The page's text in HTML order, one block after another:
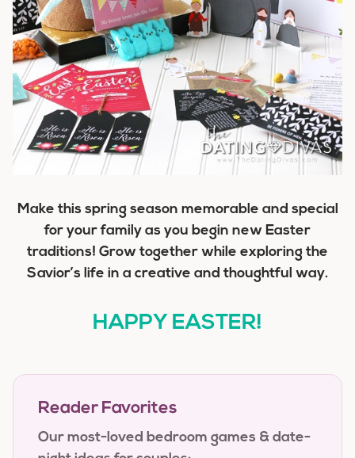
Make this spring season memorable and special
for your family as you begin new Easter
traditions! Grow together while exploring the
Savior’s life in a creative and thoughtful way.
HAPPY EASTER!
Reader Favorites
Our most-loved bedroom games & date-